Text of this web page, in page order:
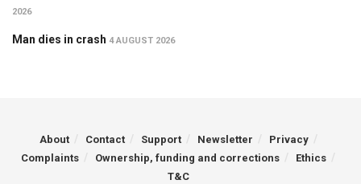
2026
Man dies in crash 4 AUGUST 2026
About Contact Support Newsletter
Privacy
Complaints
Ownership, funding and corrections
Ethics
T&C